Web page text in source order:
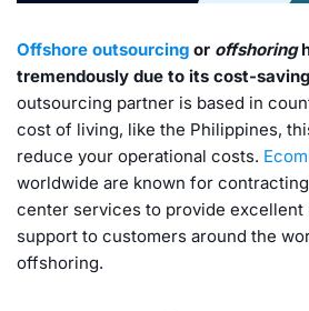
Offshore outsourcing or offshoring
tremendously due to its cost-
outsourcing partner is based in
cost of living, like the Philippines,
reduce your operational costs.
worldwide are known for
center services to provide
support to customers around the
offshoring.